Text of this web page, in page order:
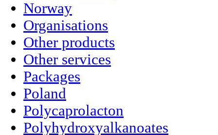
Norway
Organisations
Other products
Other services
Packages
Poland
Polycaprolacton
Polyhydroxyalkanoates